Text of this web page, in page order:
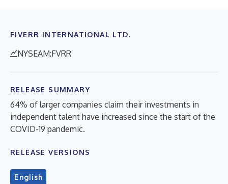
FIVERR INTERNATIONAL LTD.
NYSEAM:FVRR
RELEASE SUMMARY
64% of larger companies claim their investments in
independent talent have increased since the start of the
COVID-19 pandemic.
RELEASE VERSIONS
English